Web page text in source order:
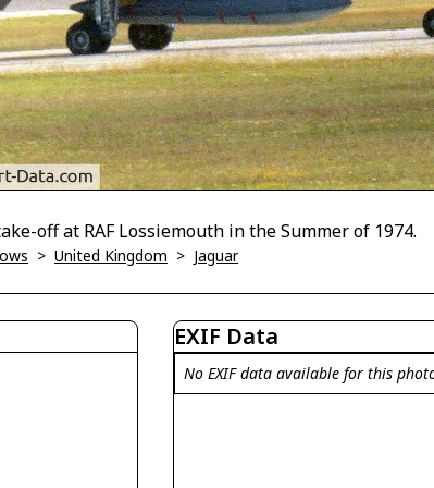
off at RAF Lossiemouth in the Summer of 1974.
> United Kingdom > Jaguar
EXIF Data
No EXIF data available for this